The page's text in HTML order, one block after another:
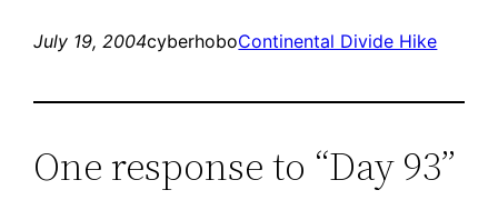
July 19, 2004cyberhoboContinental Divide Hike
One response to “Day 93”